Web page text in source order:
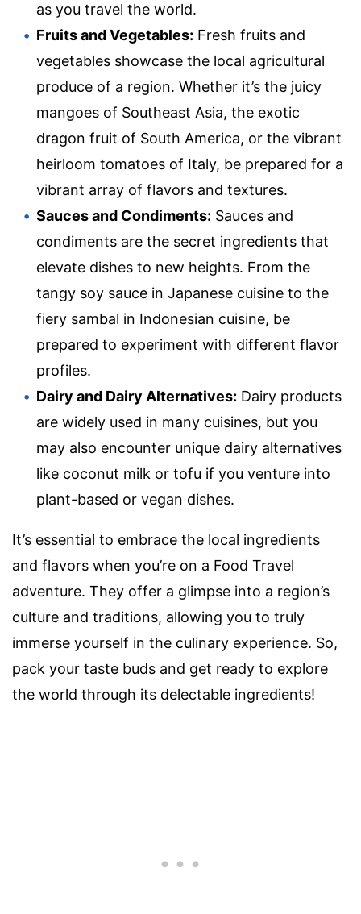
as you travel the world.
Fruits and Vegetables: Fresh fruits and
vegetables showcase the local agricultural
produce of a region. Whether it’s the juicy
mangoes of Southeast Asia, the exotic
dragon fruit of South America, or the vibrant
heirloom tomatoes of Italy, be prepared for a
vibrant array of flavors and textures.
Sauces and Condiments: Sauces and
condiments are the secret ingredients that
elevate dishes to new heights. From the
tangy soy sauce in Japanese cuisine to the
fiery sambal in Indonesian cuisine, be
prepared to experiment with different flavor
profiles.
Dairy and Dairy Alternatives: Dairy products
are widely used in many cuisines, but you
may also encounter unique dairy alternatives
like coconut milk or tofu if you venture into
plant-based or vegan dishes.
It’s essential to embrace the local ingredients
and flavors when you’re on a Food Travel
adventure. They offer a glimpse into a region’s
culture and traditions, allowing you to truly
immerse yourself in the culinary experience. So,
pack your taste buds and get ready to explore
the world through its delectable ingredients!